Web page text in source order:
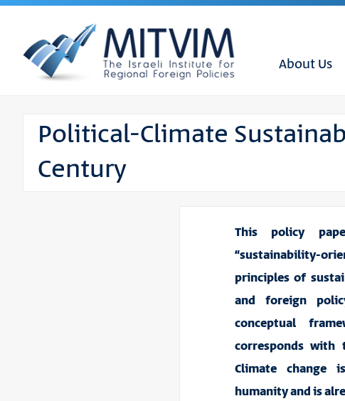
About Us
Political-Climate
Century
This policy
“sustainability-
principles of
and foreign
conceptual
corresponds with
Climate change
humanity and is